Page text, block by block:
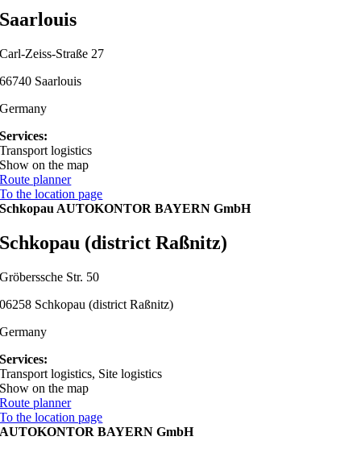
Saarlouis
Carl-Zeiss-Straße 27
66740 Saarlouis
Germany
Services:
Transport logistics
Show on the map
Route planner
To the location page
Schkopau AUTOKONTOR BAYERN GmbH
Schkopau (district Raßnitz)
Gröberssche Str. 50
06258 Schkopau (district Raßnitz)
Germany
Services:
Transport logistics, Site logistics
Show on the map
Route planner
To the location page
AUTOKONTOR BAYERN GmbH